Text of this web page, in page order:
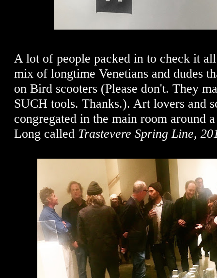
A lot of people packed in to check it
mix of longtime Venetians and dudes
on Bird scooters (Please don't. They
SUCH tools. Thanks.). Art lovers and
congregated in the main room around
Long called Trastevere Spring Line,